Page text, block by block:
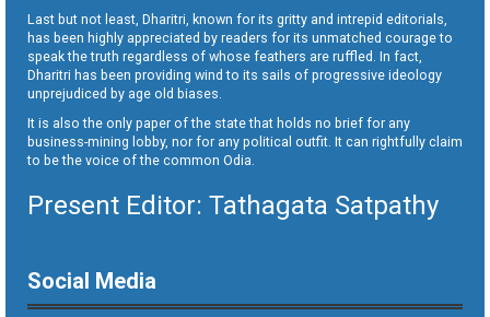
Last but not least, Dharitri, known for its gritty and intrepid editorials,
has been highly appreciated by readers for its unmatched courage to
speak the truth regardless of whose feathers are ruffled. In fact,
Dharitri has been providing wind to its sails of progressive ideology
unprejudiced by age old biases.
It is also the only paper of the state that holds no brief for any
business-mining lobby, nor for any political outfit. It can rightfully claim
to be the voice of the common Odia.
Present Editor: Tathagata Satpathy
Social Media